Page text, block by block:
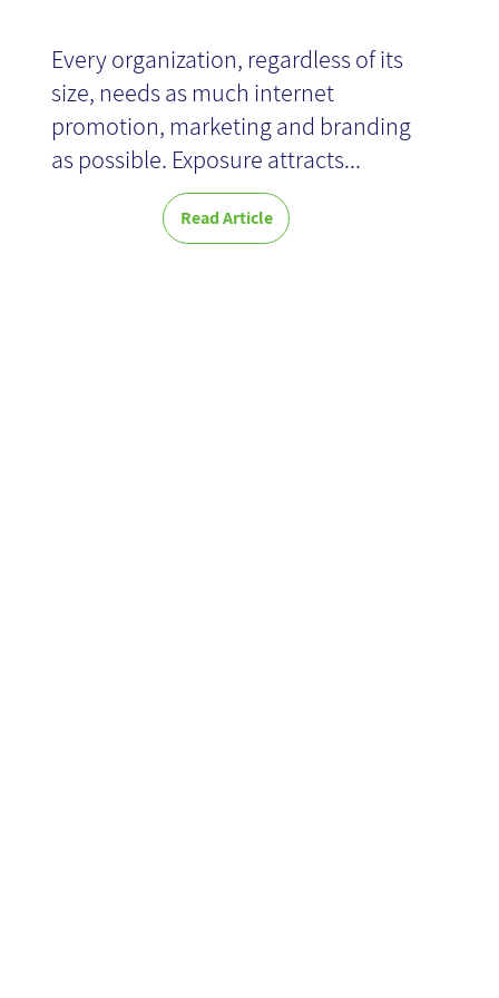
Every organization, regardless of its
size, needs as much internet
promotion, marketing and branding
as possible. Exposure attracts...
Read Article